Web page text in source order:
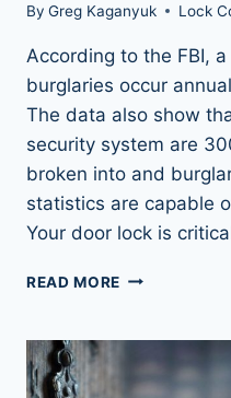
By Greg Kaganyuk Lock
According to the FBI,
burglaries occur
The data also show
security system are
broken into and
statistics are capable
Your door lock is
READ MORE THE
TO
DEFIANT